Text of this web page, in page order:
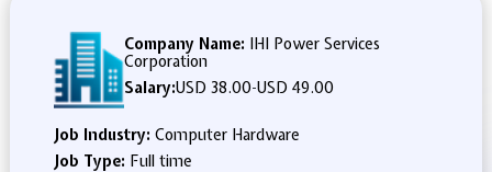
Company Name: IHI Power Services
Corporation
Salary:USD 38.00-USD 49.00
Job Industry: Computer Hardware
Job Type: Full time